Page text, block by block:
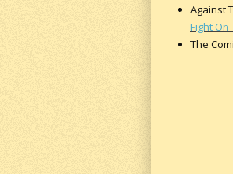
Against
Fight On
The